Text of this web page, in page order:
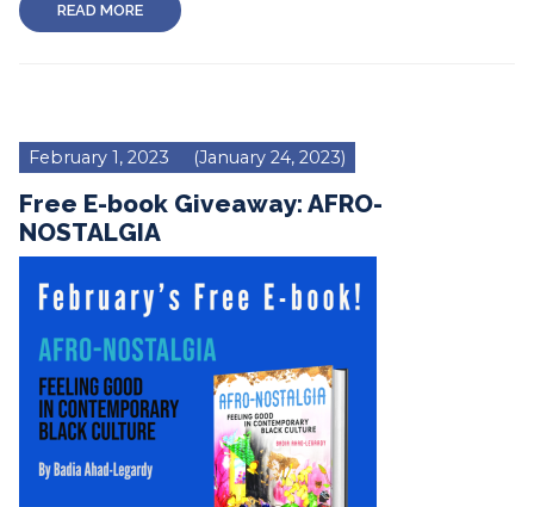
READ MORE
February 1, 2023 (January 24, 2023)
Free E-book Giveaway: AFRO-
NOSTALGIA